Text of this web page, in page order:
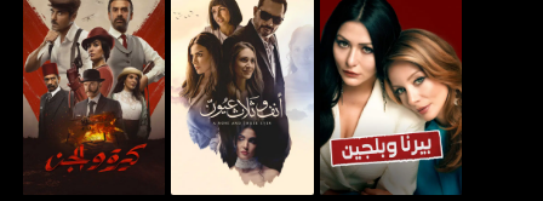
Kira We El Gin Anf wa Thalath Oyoun
Berna and Belgin -
Actually You Are Free